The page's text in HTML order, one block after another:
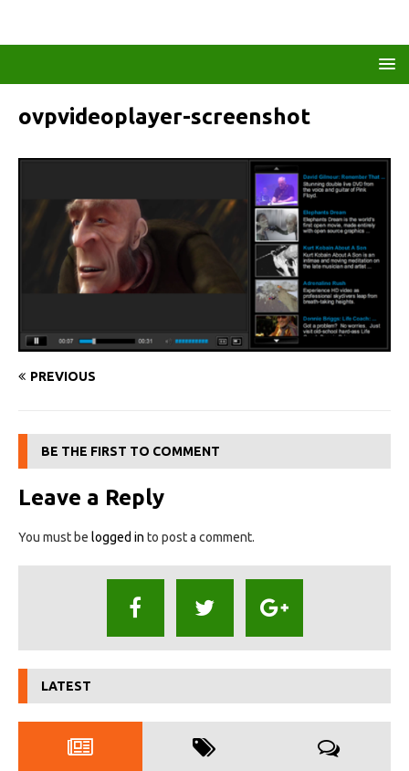
ovpvideoplayer-screenshot
PREVIOUS
BE THE FIRST TO COMMENT
Leave a Reply
You must be logged in to post a comment.
LATEST